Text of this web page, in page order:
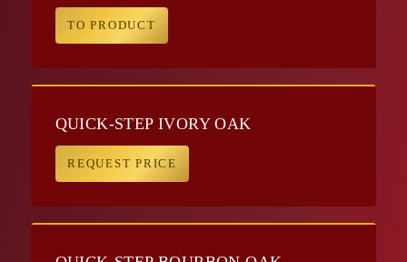
TO PRODUCT
QUICK-STEP IVORY OAK
REQUEST PRICE